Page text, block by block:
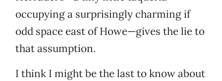
occupying a surprisingly charming if
odd space east of Howe—gives the lie to
that assumption.
I think I might be the last to know about